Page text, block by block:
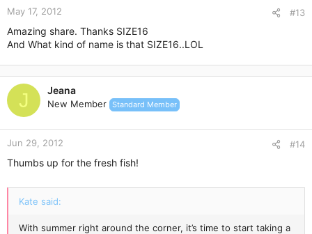
May 17, 2012 #13
Amazing share. Thanks SIZE16
And What kind of name is that SIZE16..LOL
J Jeana
New Member Standard Member
Jun 29, 2012 #14
Thumbs up for the fresh fish!
Kate said:
With summer right around the corner, it’s time to start taking a